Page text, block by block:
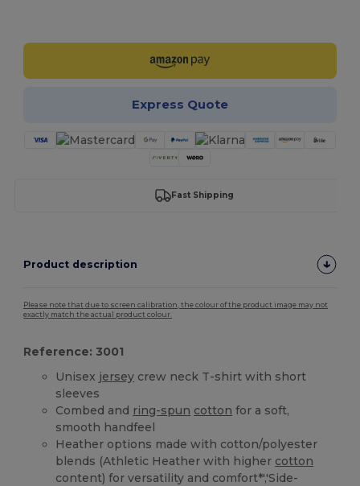
Express Quote
Fast Shipping
Product description
Please note that due to screen calibration, the colour of the product image may not
exactly match the actual product colour.
Reference: 3001
Unisex jersey crew neck T-shirt with short
sleeves
Combed and ring-spun cotton for a soft,
smooth handfeel
Heather options made with cotton/polyester
blends (Athletic Heather with higher cotton
content) for versatility and comfort*','Side-